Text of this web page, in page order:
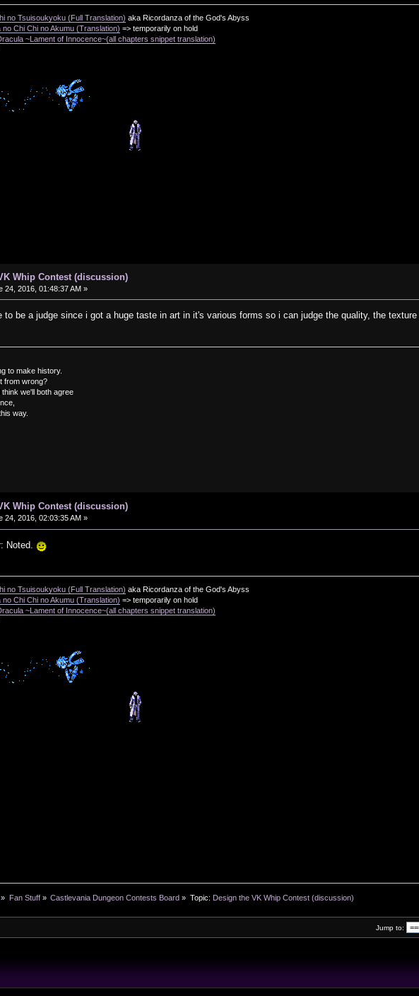
no Tsuisoukyoku (Full Translation) aka Ricordanza of the God's Abyss
Chi Chi no Akumu (Translation) => temporarily on hold
~Lament of Innocence~(all chapters snippet translation)
Whip Contest (discussion)
24, 2016, 01:48:37 AM »
to be a judge since i got a huge taste in art in it's various forms so i can judge the quality, the
to make history.
from wrong?
we'll both agree
way.
Whip Contest (discussion)
24, 2016, 02:03:35 AM »
Noted.
no Tsuisoukyoku (Full Translation) aka Ricordanza of the God's Abyss
Chi Chi no Akumu (Translation) => temporarily on hold
~Lament of Innocence~(all chapters snippet translation)
» Fan Stuff» Castlevania Dungeon Contests Board » Topic: Design the VK Whip Contest (discussion)
Jump to: